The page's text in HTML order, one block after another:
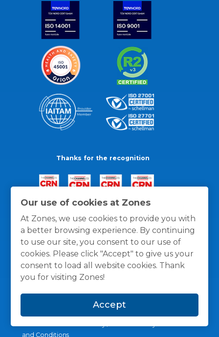
Our use of cookies at Zones
At Zones, we use cookies to provide you with
a better browsing experience. By continuing
to use our site, you consent to our use of
cookies. Please click "Accept" to give us your
consent to load all website cookies. Thank
you for visiting Zones!
Accept
Thanks for the recognition
and Conditions